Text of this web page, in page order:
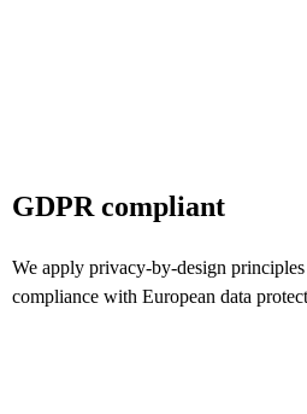
GDPR compliant
We apply privacy-by-design principles
compliance with European data